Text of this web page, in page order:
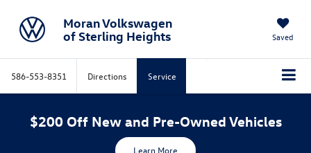
Moran Volkswagen
of Sterling Heights
Saved
586-553-8351 Directions Service
$200 Off New and Pre-Owned Vehicles
Learn More